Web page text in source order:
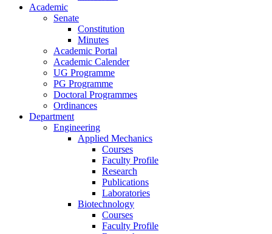
Academic
Senate
Constitution
Minutes
Academic Portal
Academic Calender
UG Programme
PG Programme
Doctoral Programmes
Ordinances
Department
Engineering
Applied Mechanics
Courses
Faculty Profile
Research
Publications
Laboratories
Biotechnology
Courses
Faculty Profile